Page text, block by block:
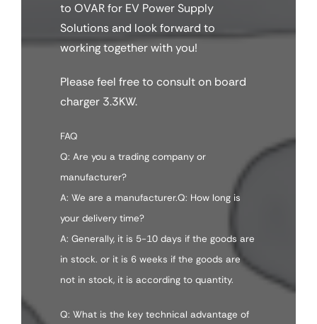
to OVAR for EV Power Supply
Solutions and look forward to
working together with you!
Please feel free to consult on board
charger 3.3KW.
FAQ
Q: Are you a trading company or
manufacturer?
A: We are a manufacturer.Q: How long is
your delivery time?
A: Generally, it is 5-10 days if the goods are
in stock. or it is 6 weeks if the goods are
not in stock, it is according to quantity.
Q: What is the key technical advantage of